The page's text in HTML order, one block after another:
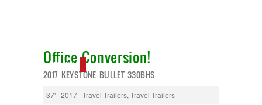
NEW IN!
Office Conversion!
2017 KEYSTONE BULLET 330BHS
37' | 2017 | Travel Trailers, Travel Trailers